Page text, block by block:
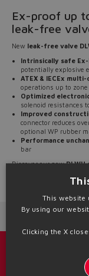
Ex-proof up
leak-free
New leak-free valve
Intrinsically safe
potentially explosive
ATEX & IECEx
operations up to
Optimized
solenoid resistances
Improved
connector reduces
optional WP rubber
Performance
bar
Discover our new DLWH
Source: NW25-150
This website
By using our
Clicking the X